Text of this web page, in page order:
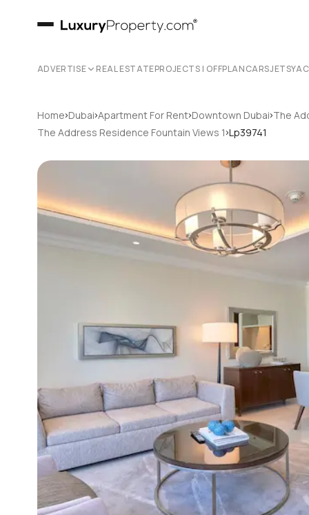
ADVERTISE REAL ESTATEPROJECTS | OFFPLANCARSJETS
Home›Dubai›Apartment For Rent›Downtown Dubai›The
The Address Residence Fountain Views 1›Lp39741